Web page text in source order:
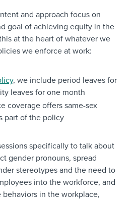
and approach focus on
goal of achieving equity in the
at the heart of whatever we
we enforce at work:
, we include period leaves for
leaves for one month
coverage offers same-sex
part of the policy
specifically to talk about
gender pronouns, spread
stereotypes and the need to
into the workforce, and
in the workplace,